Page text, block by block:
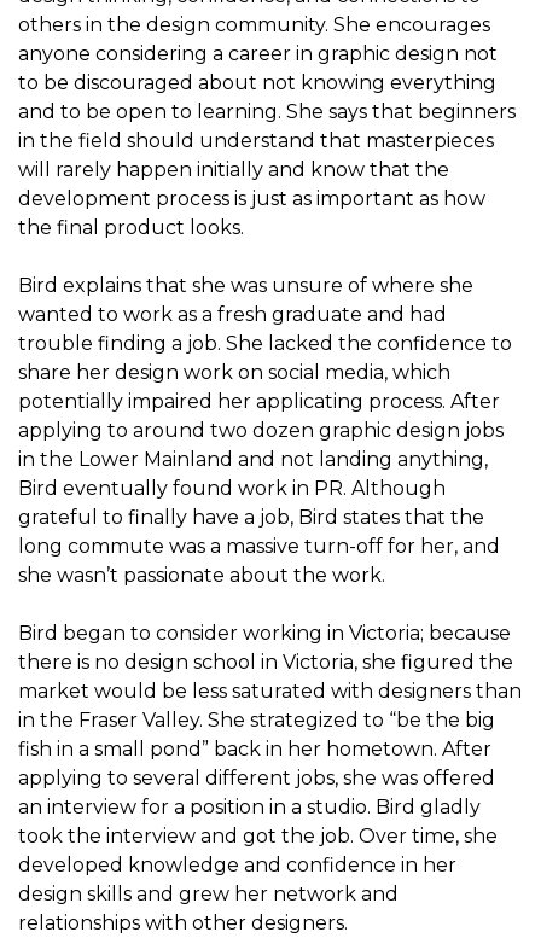
others in the design community. She encourages
anyone considering a career in graphic design not
to be discouraged about not knowing everything
and to be open to learning. She says that beginners
in the field should understand that masterpieces
will rarely happen initially and know that the
development process is just as important as how
the final product looks.
Bird explains that she was unsure of where she
wanted to work as a fresh graduate and had
trouble finding a job. She lacked the confidence to
share her design work on social media, which
potentially impaired her applicating process. After
applying to around two dozen graphic design jobs
in the Lower Mainland and not landing anything,
Bird eventually found work in PR. Although
grateful to finally have a job, Bird states that the
long commute was a massive turn-off for her, and
she wasn’t passionate about the work.
Bird began to consider working in Victoria; because
there is no design school in Victoria, she figured the
market would be less saturated with designers than
in the Fraser Valley. She strategized to “be the big
fish in a small pond” back in her hometown. After
applying to several different jobs, she was offered
an interview for a position in a studio. Bird gladly
took the interview and got the job. Over time, she
developed knowledge and confidence in her
design skills and grew her network and
relationships with other designers.